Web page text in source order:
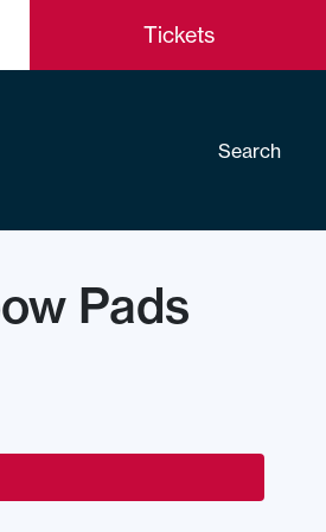
Tickets
Search
Pads